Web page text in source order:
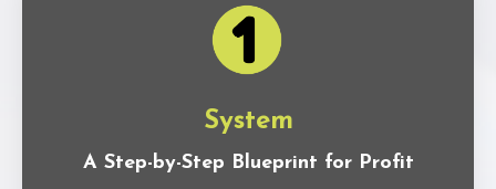
System
A Step-by-Step Blueprint for Profit